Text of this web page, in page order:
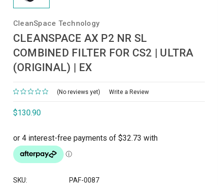
CleanSpace Technology
CLEANSPACE AX P2 NR SL
COMBINED FILTER FOR CS2 | ULTRA
(ORIGINAL) | EX
(No reviews yet) Write a Review
$130.90
SKU: PAF-0087